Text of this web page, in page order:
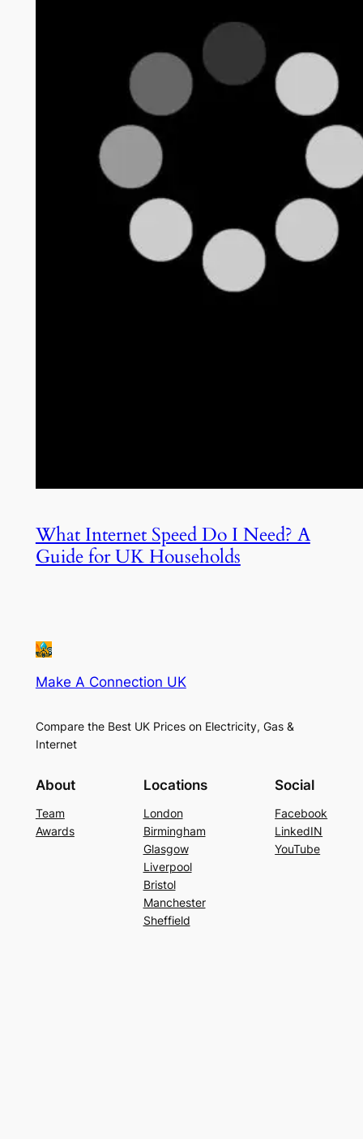
What Internet Speed Do I Need? A
Guide for UK Households
Make A Connection UK
Compare the Best UK Prices on Electricity, Gas &
Internet
About
Team
Awards
Locations
London
Birmingham
Glasgow
Liverpool
Bristol
Manchester
Sheffield
Social
Facebook
LinkedIN
YouTube